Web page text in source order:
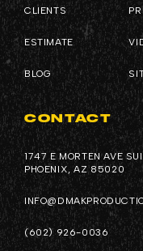
CLIENTS
ESTIMATE
BLOG
CONTACT
1747 E MORTEN AVE
PHOENIX, AZ 85020
(602) 926-0036